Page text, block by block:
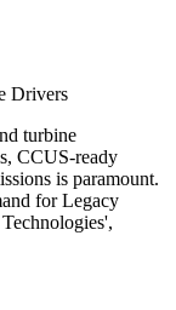
Drivers
turbine
CCUS-ready
is paramount.
for Legacy